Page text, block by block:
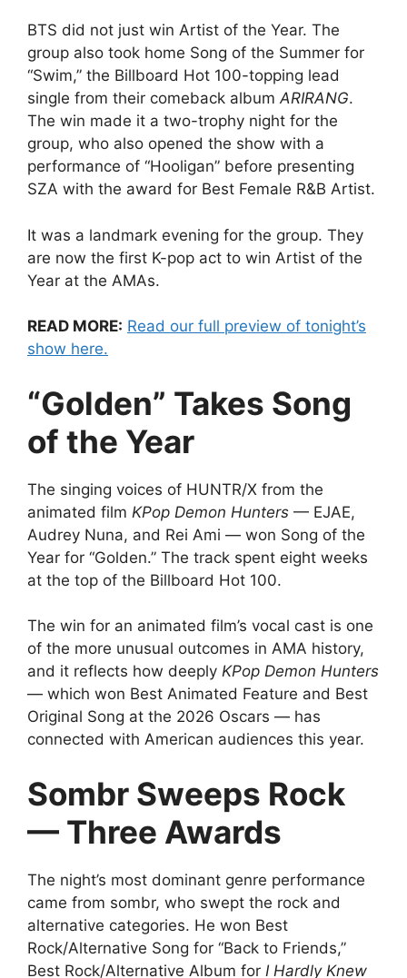
BTS did not just win Artist of the Year. The
group also took home Song of the Summer for
“Swim,” the Billboard Hot 100-topping lead
single from their comeback albumARIRANG.
The win made it a two-trophy night for the
group, who also opened the show with a
performance of “Hooligan” before presenting
SZA with the award for Best Female R&B Artist.
It was a landmark evening for the group. They
are now the first K-pop act to win Artist of the
Year at the AMAs.
READ MORE: Read our full preview of tonight’s
show here.
“Golden” Takes Song
of the Year
The singing voices of HUNTR/X from the
animated film KPop Demon Hunters — EJAE,
Audrey Nuna, and Rei Ami — won Song of the
Year for “Golden.” The track spent eight weeks
at the top of the Billboard Hot 100.
The win for an animated film’s vocal cast is one
of the more unusual outcomes in AMA history,
and it reflects how deeply KPop Demon Hunters
— which won Best Animated Feature and Best
Original Song at the 2026 Oscars — has
connected with American audiences this year.
Sombr Sweeps Rock
— Three Awards
The night’s most dominant genre performance
came from sombr, who swept the rock and
alternative categories. He won Best
Rock/Alternative Song for “Back to Friends,”
Best Rock/Alternative Album for I Hardly Knew